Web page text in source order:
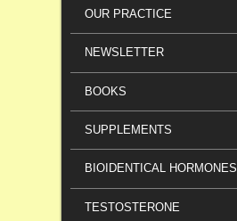
OUR PRACTICE
NEWSLETTER
BOOKS
SUPPLEMENTS
BIOIDENTICAL HORMONES
TESTOSTERONE